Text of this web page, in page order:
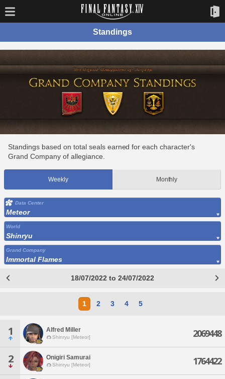
Standings
Standings based on total seals earned for each character's
Grand Company of allegiance.
Weekly Monthly
Data Center
Meteor
World
Shinryu
Grand Company
Immortal Flames
18/07/2022 to 24/07/2022
1 2 3 4 5
1 Alfred Miller
Shinryu [Meteor] 2069448
2 Onigiri Samurai
Shinryu [Meteor] 1764422